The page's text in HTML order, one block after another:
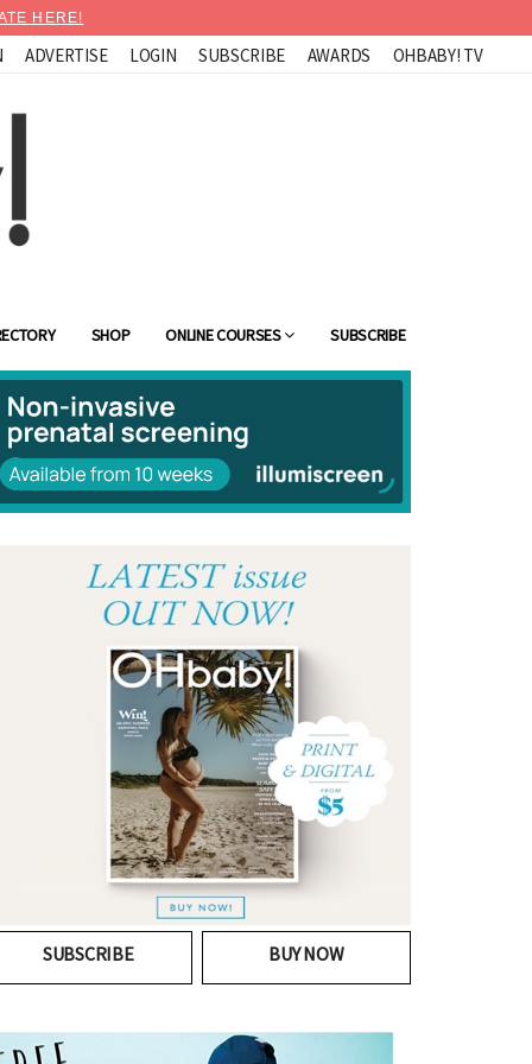
HERE!
ADVERTISE LOGIN SUBSCRIBE AWARDS OHBABY! TV
SHOP ONLINE COURSES SUBSCRIBE
SUBSCRIBE BUY NOW